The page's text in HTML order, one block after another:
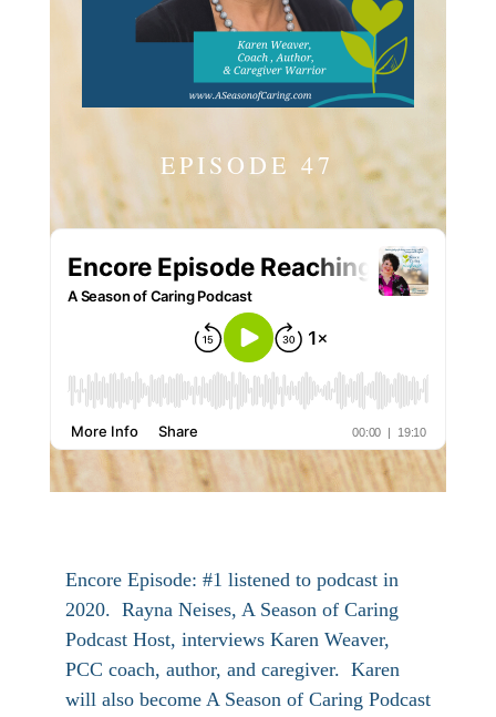
EPISODE 47
Encore Episode: #1 listened to podcast in
2020. Rayna Neises, A Season of Caring
Podcast Host, interviews Karen Weaver,
PCC coach, author, and caregiver. Karen
will also become A Season of Caring Podcast